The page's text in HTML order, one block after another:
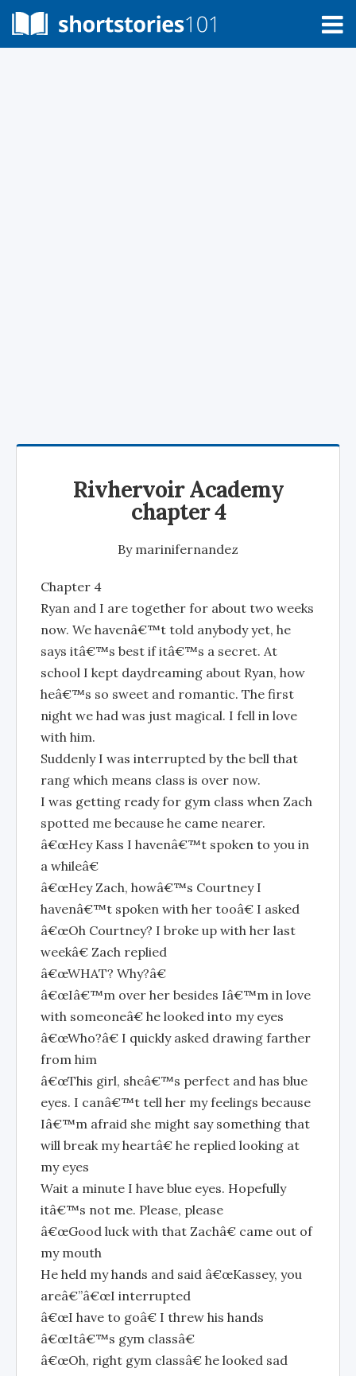
Rivhervoir Academy
chapter 4
By marinifernandez
Chapter 4
Ryan and I are together for about two weeks
now. We havenâ€™t told anybody yet, he
says itâ€™s best if itâ€™s a secret. At
school I kept daydreaming about Ryan, how
heâ€™s so sweet and romantic. The first
night we had was just magical. I fell in love
with him.
Suddenly I was interrupted by the bell that
rang which means class is over now.
I was getting ready for gym class when Zach
spotted me because he came nearer.
â€œHey Kass I havenâ€™t spoken to you in
a whileâ€
â€œHey Zach, howâ€™s Courtney I
havenâ€™t spoken with her tooâ€ I asked
â€œOh Courtney? I broke up with her last
weekâ€ Zach replied
â€œWHAT? Why?â€
â€œIâ€™m over her besides Iâ€™m in love
with someoneâ€ he looked into my eyes
â€œWho?â€ I quickly asked drawing farther
from him
â€œThis girl, sheâ€™s perfect and has blue
eyes. I canâ€™t tell her my feelings because
Iâ€™m afraid she might say something that
will break my heartâ€ he replied looking at
my eyes
Wait a minute I have blue eyes. Hopefully
itâ€™s not me. Please, please
â€œGood luck with that Zachâ€ came out of
my mouth
He held my hands and said â€œKassey, you
areâ€”â€œI interrupted
â€œI have to goâ€ I threw his hands
â€œItâ€™s gym classâ€
â€œOh, right gym classâ€ he looked sad